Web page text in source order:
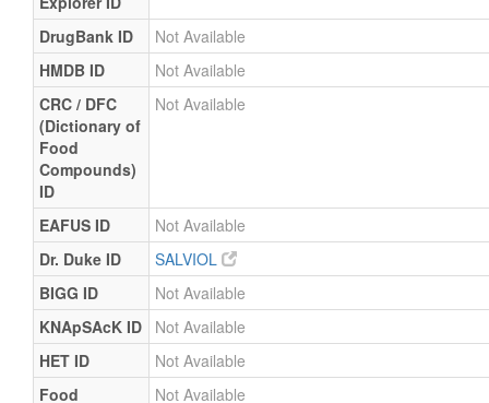
DrugBank ID
Not Available
HMDB ID
Not Available
CRC / DFC
(Dictionary of
Food
Compounds)
ID
Not Available
EAFUS ID
Not Available
Dr. Duke ID
SALVIOL
BIGG ID
Not Available
KNApSAcK ID
Not Available
HET ID
Not Available
Food
Not Available